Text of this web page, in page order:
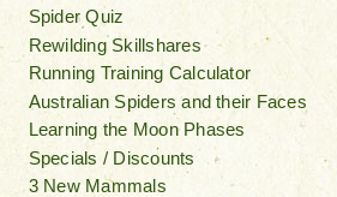
Spider Quiz
Rewilding Skillshares
Running Training Calculator
Australian Spiders and their Faces
Learning the Moon Phases
Specials / Discounts
3 New Mammals